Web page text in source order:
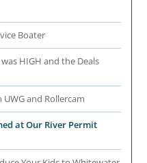
Boater
HIGH and the Deals
and Rollercam
at Our River Permit